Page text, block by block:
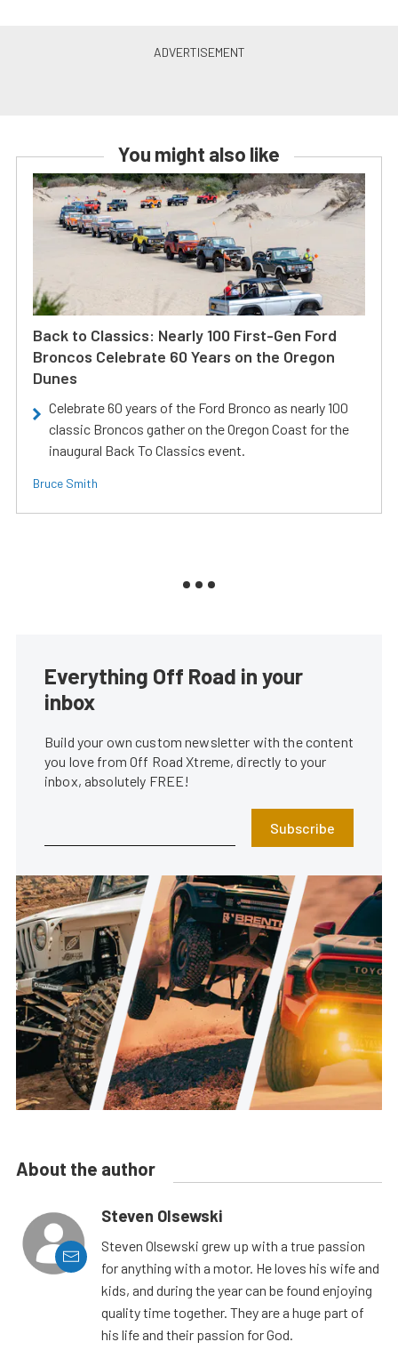
You might also like
Back to Classics: Nearly 100 First-Gen Ford
Broncos Celebrate 60 Years on the Oregon
Dunes
Celebrate 60 years of the Ford Bronco as nearly 100
classic Broncos gather on the Oregon Coast for the
inaugural Back To Classics event.
Bruce Smith
Everything Off Road in your
inbox
Build your own custom newsletter with the content
you love from Off Road Xtreme, directly to your
inbox, absolutely FREE!
Subscribe
About the author
Steven Olsewski
Steven Olsewski grew up with a true passion
for anything with a motor. He loves his wife and
kids, and during the year can be found enjoying
quality time together. They are a huge part of
his life and their passion for God.